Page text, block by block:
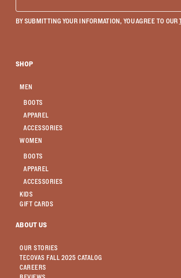
BY SUBMITTING YOUR INFORMATION, YOU AGREE TO OUR
SHOP
MEN
BOOTS
APPAREL
ACCESSORIES
WOMEN
BOOTS
APPAREL
ACCESSORIES
KIDS
GIFT CARDS
ABOUT US
OUR STORIES
TECOVAS FALL 2025 CATALOG
CAREERS